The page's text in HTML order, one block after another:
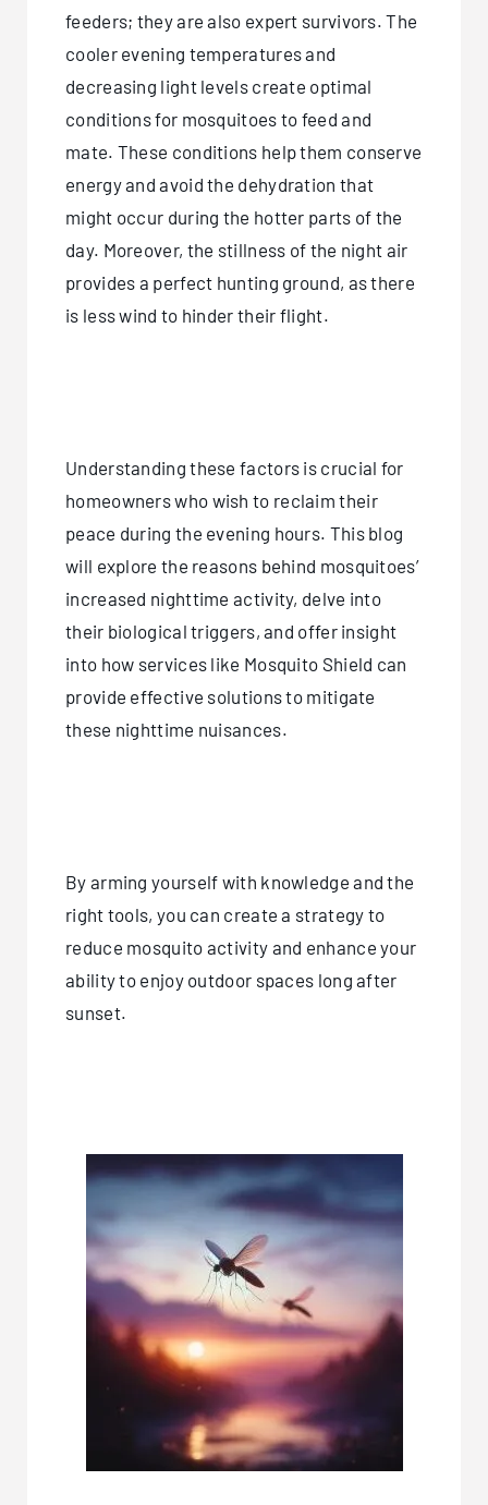
feeders; they are also expert survivors. The
cooler evening temperatures and
decreasing light levels create optimal
conditions for mosquitoes to feed and
mate. These conditions help them conserve
energy and avoid the dehydration that
might occur during the hotter parts of the
day. Moreover, the stillness of the night air
provides a perfect hunting ground, as there
is less wind to hinder their flight.
Understanding these factors is crucial for
homeowners who wish to reclaim their
peace during the evening hours. This blog
will explore the reasons behind mosquitoes’
increased nighttime activity, delve into
their biological triggers, and offer insight
into how services like Mosquito Shield can
provide effective solutions to mitigate
these nighttime nuisances.
By arming yourself with knowledge and the
right tools, you can create a strategy to
reduce mosquito activity and enhance your
ability to enjoy outdoor spaces long after
sunset.